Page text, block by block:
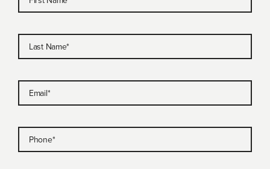
Last Name*
Email*
Phone*